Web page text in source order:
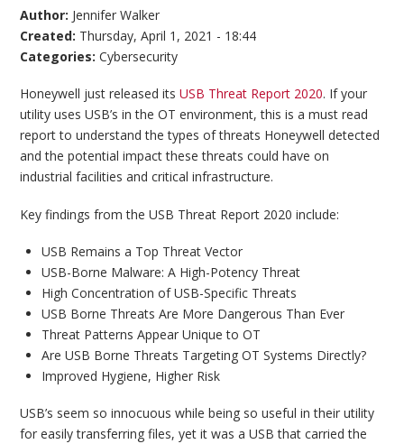
Author: Jennifer Walker
Created: Thursday, April 1, 2021 - 18:44
Categories:Cybersecurity
Honeywell just released itsUSB Threat Report 2020. If your
utility uses USB’s in the OT environment, this is a must read
report to understand the types of threats Honeywell detected
and the potential impact these threats could have on
industrial facilities and critical infrastructure.
Key findings from the USB Threat Report 2020 include:
USB Remains a Top Threat Vector
USB-Borne Malware: A High-Potency Threat
High Concentration of USB-Specific Threats
USB Borne Threats Are More Dangerous Than Ever
Threat Patterns Appear Unique to OT
Are USB Borne Threats Targeting OT Systems Directly?
Improved Hygiene, Higher Risk
USB’s seem so innocuous while being so useful in their utility
for easily transferring files, yet it was a USB that carried the